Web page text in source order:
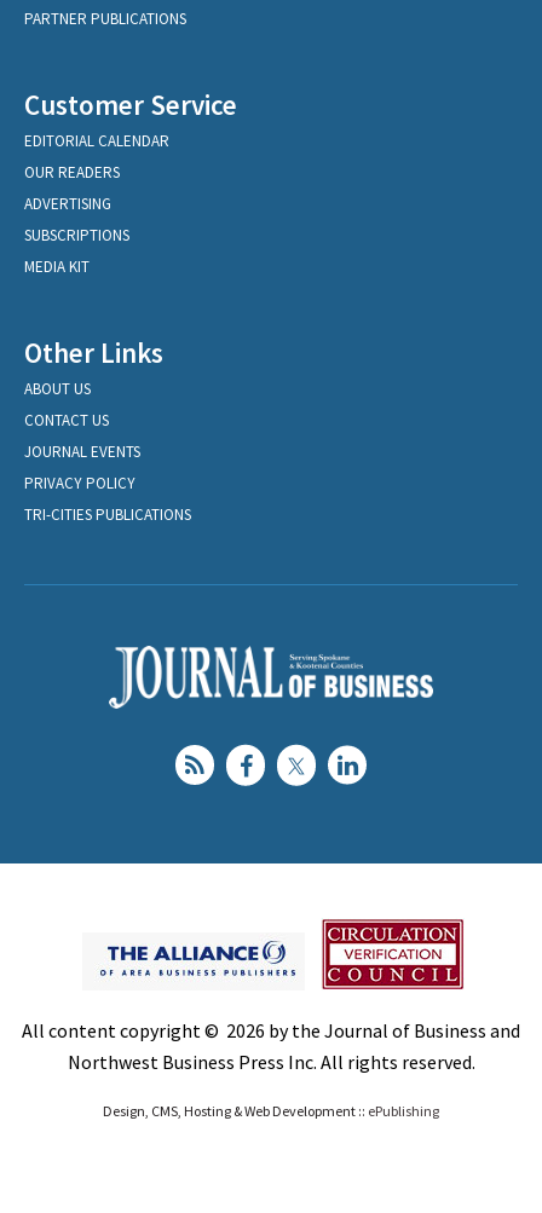
PARTNER PUBLICATIONS
Customer Service
EDITORIAL CALENDAR
OUR READERS
ADVERTISING
SUBSCRIPTIONS
MEDIA KIT
Other Links
ABOUT US
CONTACT US
JOURNAL EVENTS
PRIVACY POLICY
TRI-CITIES PUBLICATIONS
All content copyright © 2026 by the Journal of Business and
Northwest Business Press Inc. All rights reserved.
Design, CMS, Hosting & Web Development :: ePublishing